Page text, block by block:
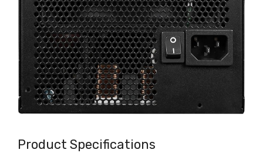
Product Specifications